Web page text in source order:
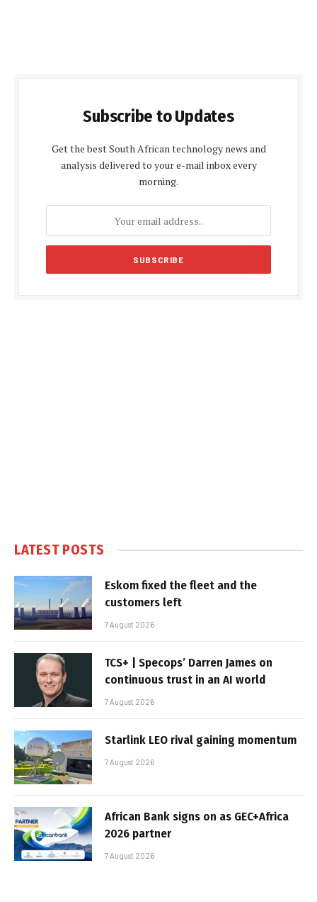
Subscribe to Updates
Get the best South African technology news and
analysis delivered to your e-mail inbox every
morning.
LATEST POSTS
Eskom fixed the fleet and the
customers left
7 August 2026
TCS+ | Specops’ Darren James on
continuous trust in an AI world
7 August 2026
Starlink LEO rival gaining momentum
7 August 2026
African Bank signs on as GEC+Africa
2026 partner
7 August 2026